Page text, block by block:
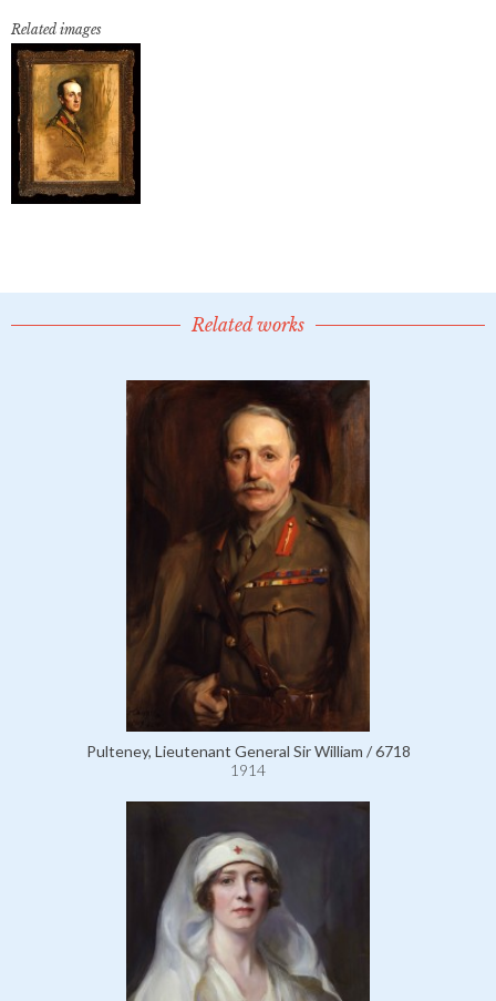
Related images
Related works
Pulteney, Lieutenant General Sir William / 6718
1914